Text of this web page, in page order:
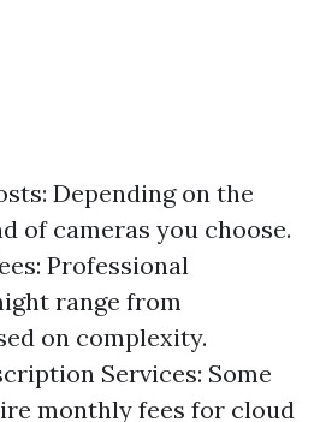
Depending on the
of cameras you choose.
Professional
range from
on complexity.
Services: Some
monthly fees for cloud